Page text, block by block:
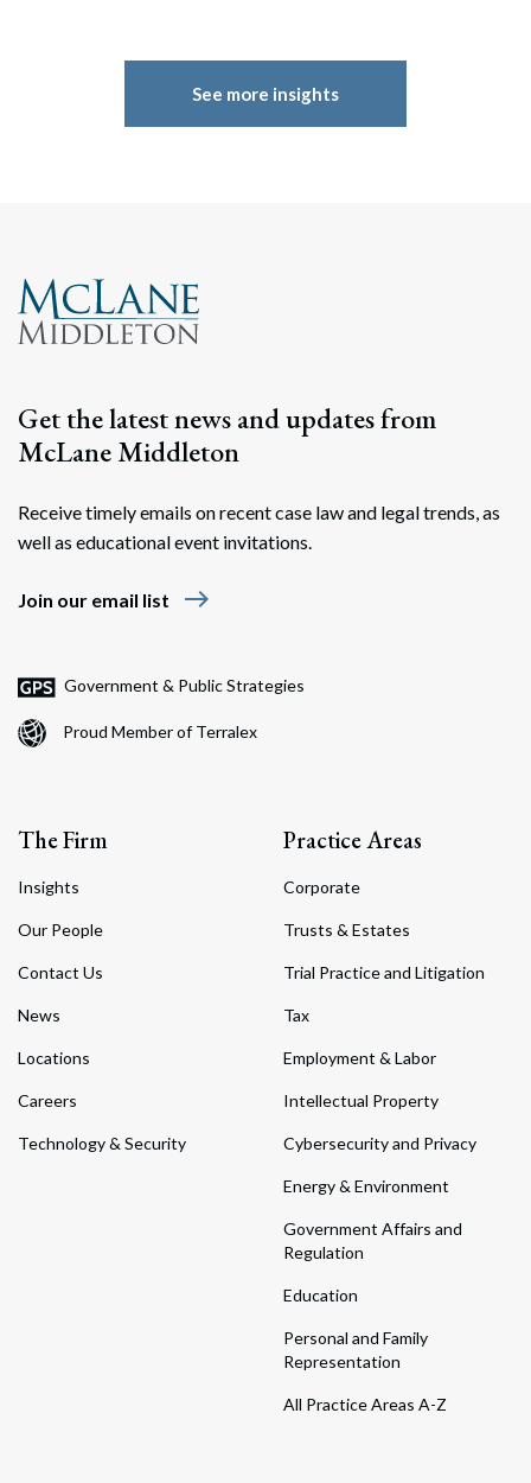
See more insights
Get the latest news and updates from
McLane Middleton
Receive timely emails on recent case law and legal trends, as
well as educational event invitations.
Join our email list east
Government & Public Strategies
Proud Member of Terralex
The Firm
Insights
Our People
Contact Us
News
Locations
Careers
Technology & Security
Practice Areas
Corporate
Trusts & Estates
Trial Practice and Litigation
Tax
Employment & Labor
Intellectual Property
Cybersecurity and Privacy
Energy & Environment
Government Affairs and
Regulation
Education
Personal and Family
Representation
All Practice Areas A-Z